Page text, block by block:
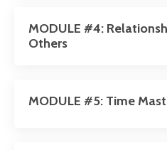
MODULE #4:
Others
MODULE #5: Time